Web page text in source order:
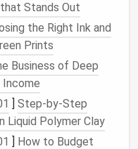
may allow up to
maximum; a few
a special permit.
clearances---
travel .
Stands Out
the Right Ink and
Prints
Business of Deep
Income
] Step-by-Step
Liquid Polymer Clay
] How to Budget